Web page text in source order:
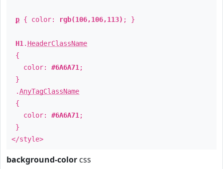
p { color: rgb(106,106,113) ; }
H1 . HeaderClassName
{
color: #6A6A71 ;
}
.AnyTagClassName
{
color: #6A6A71 ;
}
</style>
background-color css